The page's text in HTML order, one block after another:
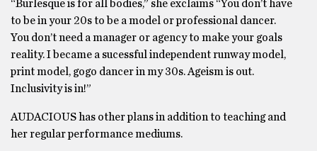
“Burlesque is for all bodies,” she exclaims “You don’t have
to be in your 20s to be a model or professional dancer.
You don’t need a manager or agency to make your goals
reality. I became a sucessful independent runway model,
print model, gogo dancer in my 30s. Ageism is out.
Inclusivity is in!”
AUDACIOUS has other plans in addition to teaching and
her regular performance mediums.